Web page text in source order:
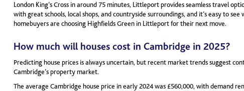
London King’s Cross in around 75 minutes, Littleport provides seamless travel
with great schools, local shops, and countryside surroundings, and it’s easy to see
homebuyers are choosing Highfields Green in Littleport for their next move.
How much will houses cost in Cambridge in 2025?
Predicting house prices is always uncertain, but recent market trends suggest
Cambridge’s property market.
The average Cambridge house price in early 2024 was £560,000, with demand